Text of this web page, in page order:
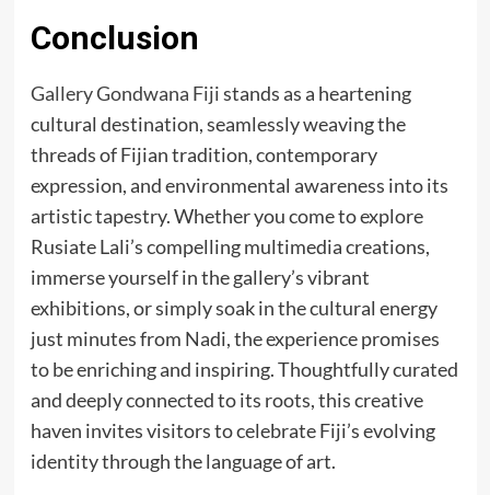
Conclusion
Gallery Gondwana Fijistands as a heartening
cultural destination, seamlessly weaving the
threads of Fijian tradition, contemporary
expression, and environmental awareness into its
artistic tapestry. Whether you come to explore
Rusiate Lali’s compelling multimedia creations,
immerse yourself in the gallery’s vibrant
exhibitions, or simply soak in the cultural energy
just minutes from Nadi, the experience promises
to be enriching and inspiring. Thoughtfully curated
and deeply connected to its roots, this creative
haven invites visitors to celebrate Fiji’s evolving
identity through the language of art.